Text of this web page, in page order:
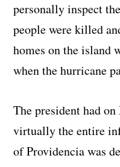
personally inspect
people were killed
homes on the island
when the hurricane
The president had
virtually the entire
of Providencia was